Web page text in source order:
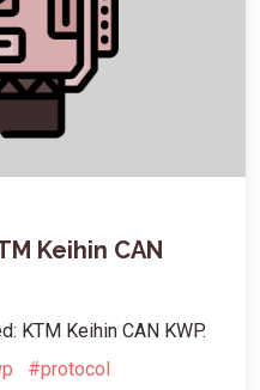
Keihin CAN
KTM Keihin CAN KWP.
#protocol